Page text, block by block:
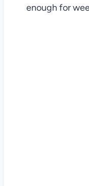
enough for